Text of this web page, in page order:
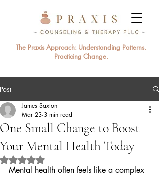
The Praxis Approach: Understanding Patterns.
Practicing Change.
Post
One Small Change to Boost
Your Mental Health Today
James Saxton
Mar 23 3 min read
Rated NaN out of 5 stars.
Mental health often feels like a complex